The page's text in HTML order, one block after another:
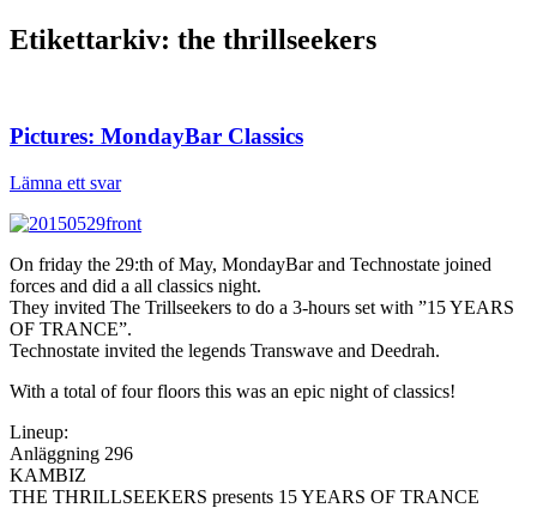
Etikettarkiv: the thrillseekers
Pictures: MondayBar Classics
Lämna ett svar
On friday the 29:th of May, MondayBar and Technostate joined
forces and did a all classics night.
They invited The Trillseekers to do a 3-hours set with ”15 YEARS
OF TRANCE”.
Technostate invited the legends Transwave and Deedrah.
With a total of four floors this was an epic night of classics!
Lineup:
Anläggning 296
KAMBIZ
THE THRILLSEEKERS presents 15 YEARS OF TRANCE